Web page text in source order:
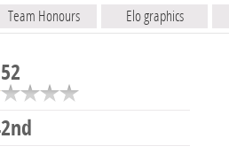
Team Honours Elo graphics